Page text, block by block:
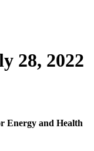
28, 2022
Energy and Health